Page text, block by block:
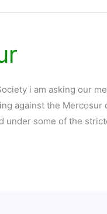
i am asking our
against the Mercosur
under some of the